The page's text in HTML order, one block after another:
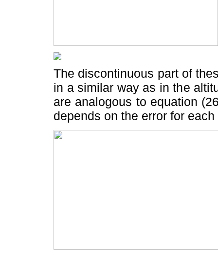
The discontinuous part of
in a similar way as in the
are analogous to equation
depends on the error for